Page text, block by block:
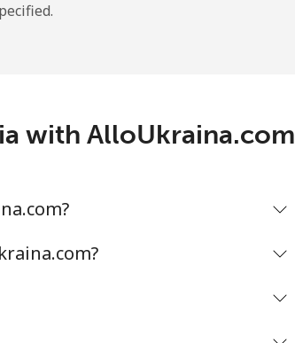
⁦$10⁩
⁦$10⁩
⁦$10⁩
with AlloUkraina.com